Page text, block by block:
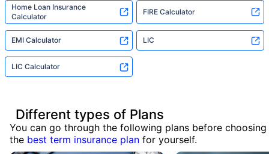
Home Loan Insurance
Calculator
FIRE Calculator
EMI Calculator LIC
LIC Calculator
Different types of Plans
You can go through the following plans before choosing
the best term insurance plan for yourself.